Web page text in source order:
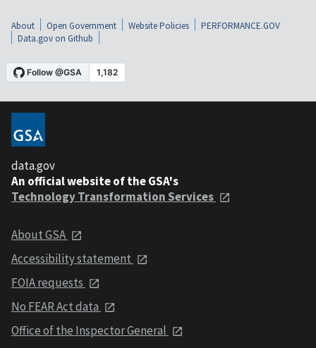
About Open Government Website Policies
PERFORMANCE.GOV
Data.gov on Github
data.gov
An official website of the GSA's
Technology Transformation Services
About GSA
Accessibility statement
FOIA requests
No FEAR Act data
Office of the Inspector General